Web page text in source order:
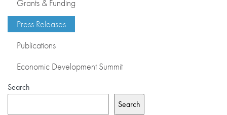
ABOUT US
Grants & Funding
Press Releases
Publications
Economic Development Summit
Search
Search